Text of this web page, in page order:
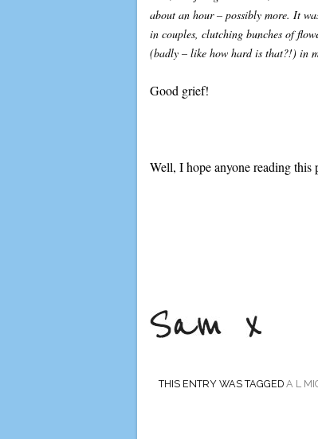
about an hour – possibly more. It
in couples, clutching bunches of
(badly – like how hard is that?!) in
Good grief!
Well, I hope anyone reading this
THIS ENTRY WAS TAGGED A L